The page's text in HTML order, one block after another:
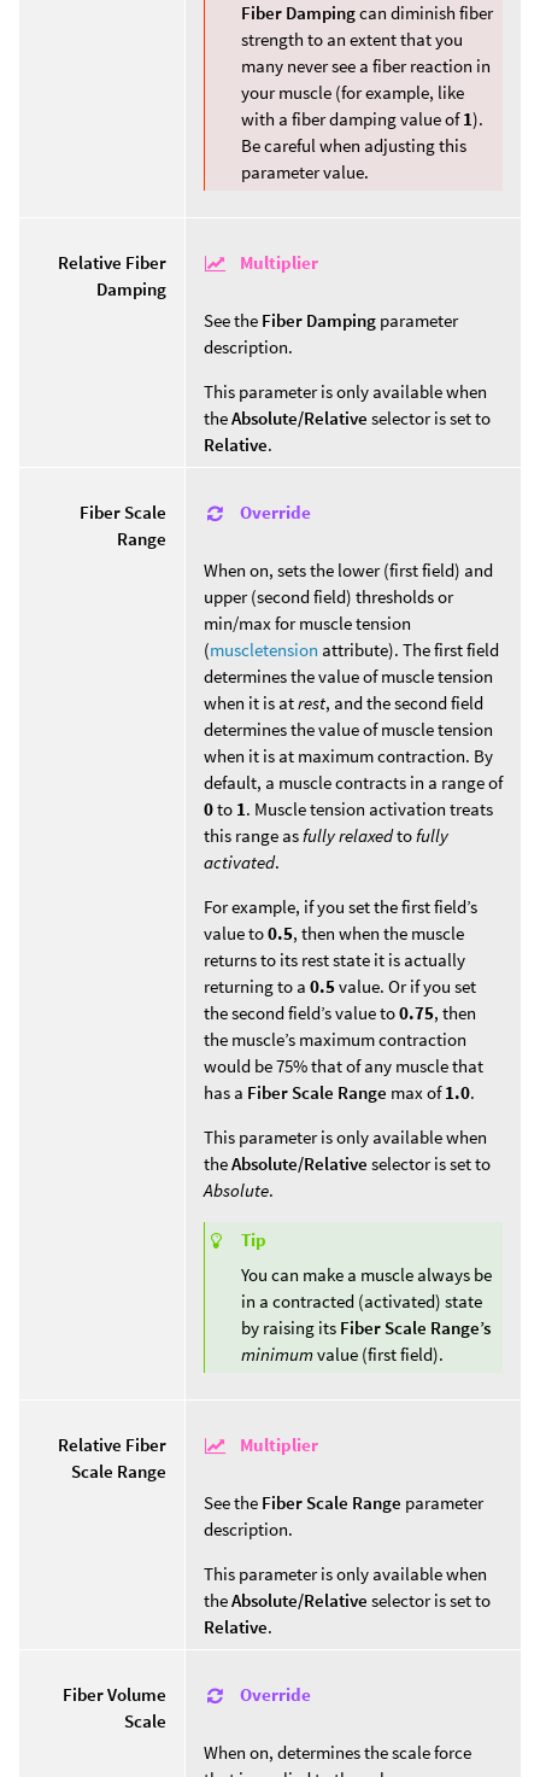
Fiber Dampingcan diminish fiber
strength to an extent that you
many never see a fiber reaction in
your muscle (for example, like
with a fiber damping value of1).
Be careful when adjusting this
parameter value.
Relative Fiber
Damping
Multiplier
See the Fiber Damping parameter
description.
This parameter is only available when
theAbsolute/Relative selector is set to
Relative.
Fiber Scale
Range
Override
When on, sets the lower (first field) and
upper (second field) thresholds or
min/max for muscle tension
(muscletension attribute). The first field
determines the value of muscle tension
when it is atrest, and the second field
determines the value of muscle tension
when it is at maximum contraction. By
default, a muscle contracts in a range of
0to 1. Muscle tension activation treats
this range asfully relaxedtofully
activated.
For example, if you set the first field’s
value to0.5, then when the muscle
returns to its rest state it is actually
returning to a 0.5value. Or if you set
the second field’s value to0.75, then
the muscle’s maximum contraction
would be 75% that of any muscle that
has a Fiber Scale Range max of1.0.
This parameter is only available when
theAbsolute/Relative selector is set to
Absolute.
Tip
You can make a muscle always be
in a contracted (activated) state
by raising its Fiber Scale Range’s
minimumvalue (first field).
Relative Fiber
Scale Range
Multiplier
See the Fiber Scale Range parameter
description.
This parameter is only available when
theAbsolute/Relative selector is set to
Relative.
Fiber Volume
Scale
Override
When on, determines the scale force